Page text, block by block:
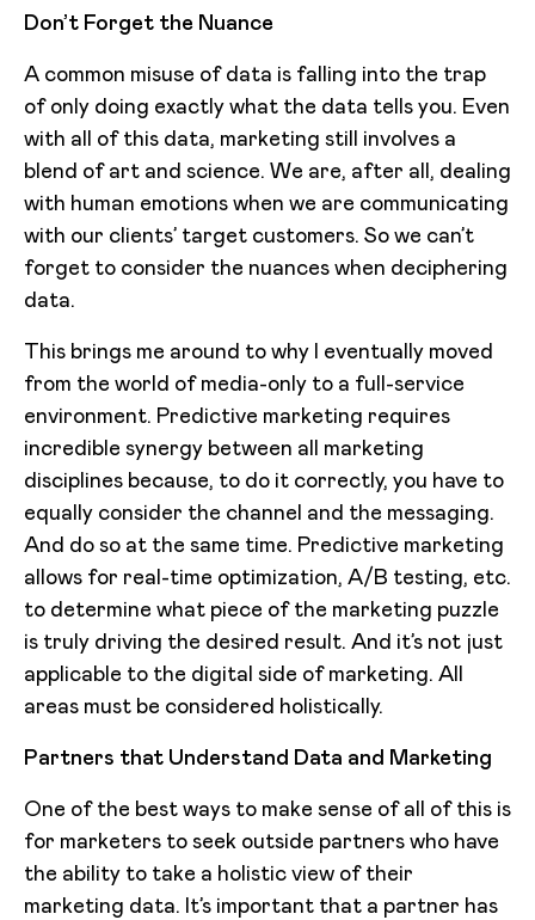
Don’t Forget the Nuance
A common misuse of data is falling into the trap
of only doing exactly what the data tells you. Even
with all of this data, marketing still involves a
blend of art and science. We are, after all, dealing
with human emotions when we are communicating
with our clients’ target customers. So we can’t
forget to consider the nuances when deciphering
data.
This brings me around to why I eventually moved
from the world of media-only to a full-service
environment. Predictive marketing requires
incredible synergy between all marketing
disciplines because, to do it correctly, you have to
equally consider the channel and the messaging.
And do so at the same time. Predictive marketing
allows for real-time optimization, A/B testing, etc.
to determine what piece of the marketing puzzle
is truly driving the desired result. And it’s not just
applicable to the digital side of marketing. All
areas must be considered holistically.
Partners that Understand Data and Marketing
One of the best ways to make sense of all of this is
for marketers to seek outside partners who have
the ability to take a holistic view of their
marketing data. It’s important that a partner has